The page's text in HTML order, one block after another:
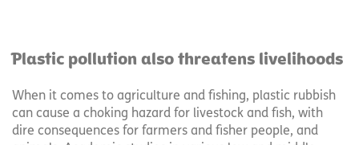
Plastic pollution also threatens livelihoods
When it comes to agriculture and fishing, plastic rubbish
can cause a choking hazard for livestock and fish, with
dire consequences for farmers and fisher people, and